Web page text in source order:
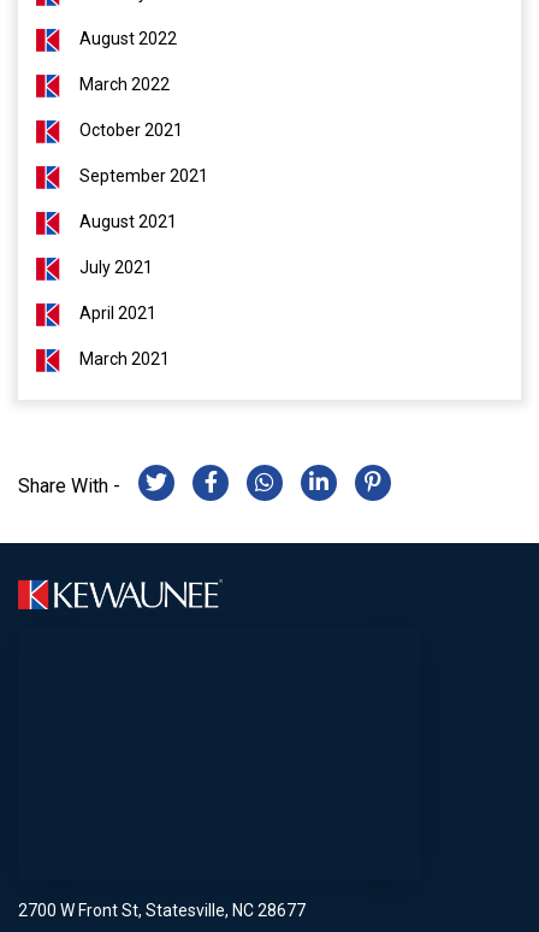
August 2022
March 2022
October 2021
September 2021
August 2021
July 2021
April 2021
March 2021
Share With -
2700 W Front St, Statesville, NC 28677